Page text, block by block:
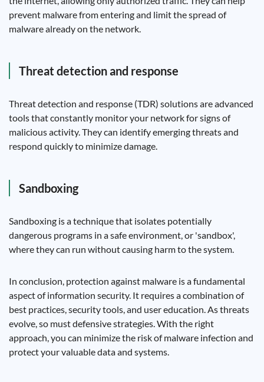
prevent malware from entering and limit the spread of
malware already on the network.
Threat detection and response
Threat detection and response (TDR) solutions are advanced
tools that constantly monitor your network for signs of
malicious activity. They can identify emerging threats and
respond quickly to minimize damage.
Sandboxing
Sandboxing is a technique that isolates potentially
dangerous programs in a safe environment, or 'sandbox',
where they can run without causing harm to the system.
In conclusion, protection against malware is a fundamental
aspect of information security. It requires a combination of
best practices, security tools, and user education. As threats
evolve, so must defensive strategies. With the right
approach, you can minimize the risk of malware infection and
protect your valuable data and systems.